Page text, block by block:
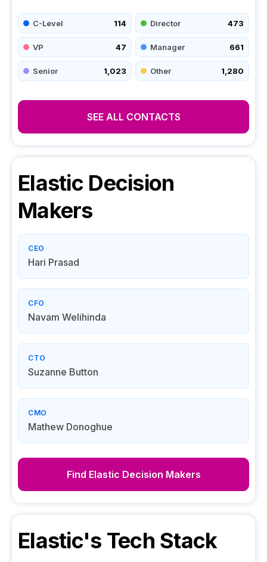
C-Level 114 Director 473
VP 47 Manager 661
Senior 1,023 Other 1,280
SEE ALL CONTACTS
ElasticDecision
Makers
CEO
Hari Prasad
CFO
Navam Welihinda
CTO
Suzanne Button
CMO
Mathew Donoghue
Find Elastic Decision Makers
Elastic's Tech Stack